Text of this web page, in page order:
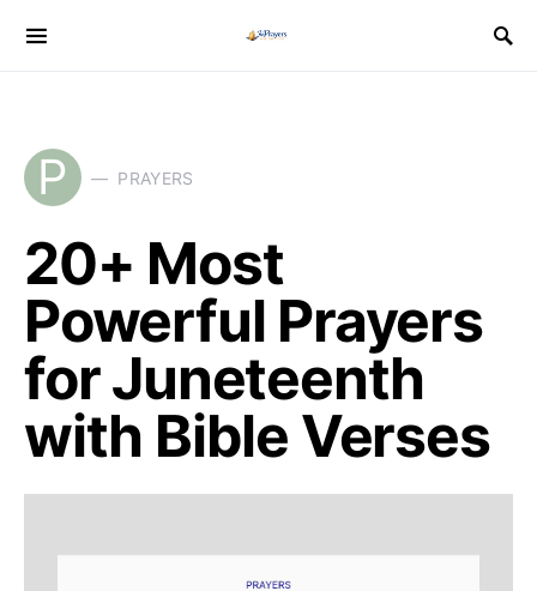
P PRAYERS
20+ Most
Powerful Prayers
for Juneteenth
with Bible Verses